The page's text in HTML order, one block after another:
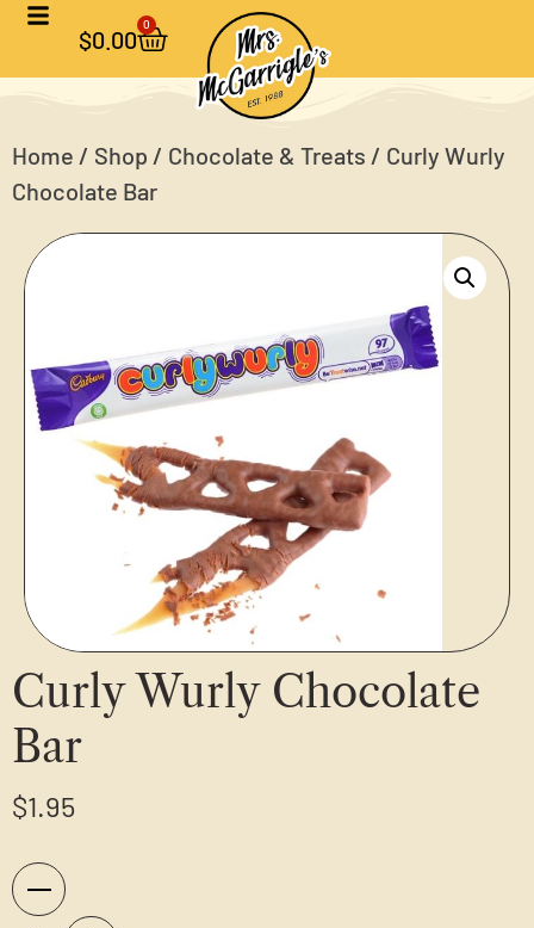
$0.00
0
Home / Shop / Chocolate & Treats / Curly Wurly
Chocolate Bar
Curly Wurly Chocolate
Bar
$1.95